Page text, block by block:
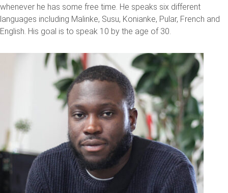
whenever he has some free time. He speaks six different
languages including Malinke, Susu, Konianke, Pular, French and
English. His goal is to speak 10 by the age of 30.